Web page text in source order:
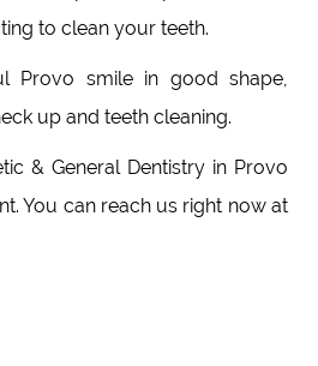
to clean your teeth.
Provo smile in good shape,
up and teeth cleaning.
& General Dentistry in Provo
You can reach us right now at